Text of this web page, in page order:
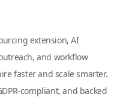
extension, AI
and workflow
faster and scale smarter.
compliant, and backed